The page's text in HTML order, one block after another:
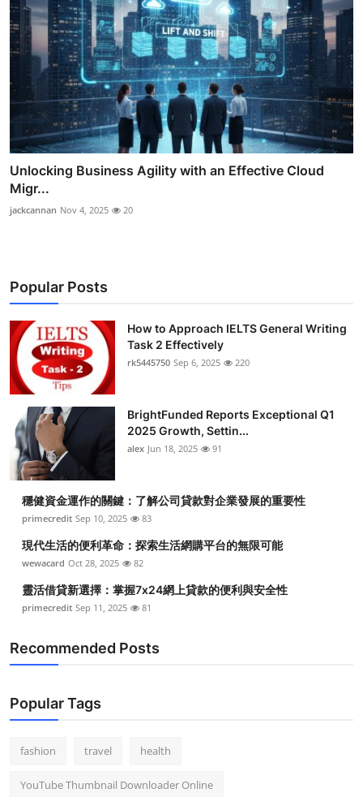
Unlocking Business Agility with an Effective Cloud
Migr...
jackcannan Nov 4, 2025 20
Popular Posts
How to Approach IELTS General Writing
Task 2 Effectively
rk5445750 Sep 6, 2025 220
BrightFunded Reports Exceptional Q1
2025 Growth, Settin...
alex Jun 18, 2025 91
穩健資金運作的關鍵：了解公司貸款對企業發展的重要性
primecredit Sep 10, 2025 83
現代生活的便利革命：探索生活網購平台的無限可能
wewacard Oct 28, 2025 82
靈活借貸新選擇：掌握7x24網上貸款的便利與安全性
primecredit Sep 11, 2025 81
Recommended Posts
Popular Tags
fashion travel health
YouTube Thumbnail Downloader Online